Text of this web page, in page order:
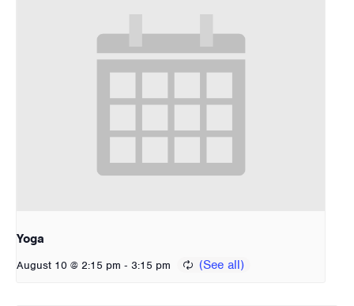
Yoga
August 10 @ 2:15 pm - 3:15 pm